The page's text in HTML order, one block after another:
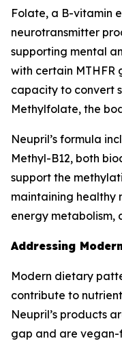
Folate, a B-vitamin
neurotransmitter
supporting mental
with certain MTHFR
capacity to convert
Methylfolate, the
Neupril’s formula
Methyl-B12, both
support the
maintaining healthy
energy metabolism,
Addressing
Modern dietary
contribute to
Neupril’s products
gap and are vegan-